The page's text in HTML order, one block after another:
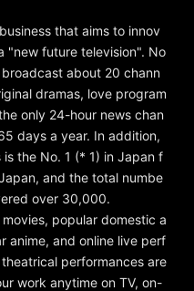
that aims to innov
"new future television". No
about 20 chann
dramas, love program
only 24-hour news chan
days a year. In addition,
the No. 1 (* 1) in Japan f
and the total numbe
over 30,000.
popular domestic a
anime, and online live perf
performances are
work anytime on TV, on-